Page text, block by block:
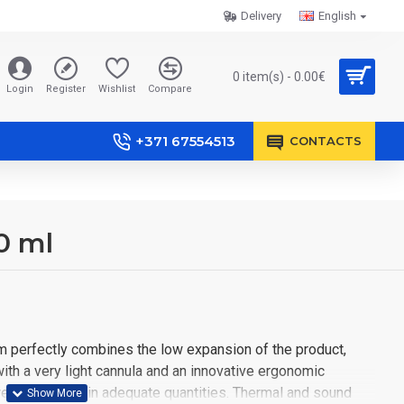
English
Delivery
Login Register Wishlist Compare
0 item(s) - 0.00€
+371 67554513 CONTACTS
ml
perfectly combines the low expansion of the product,
a very light cannula and an innovative ergonomic
and easily in adequate quantities. Thermal and sound